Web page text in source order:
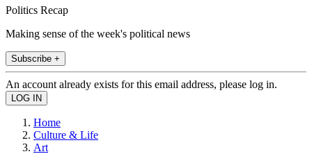
Politics Recap
Making sense of the week's political news
Subscribe +
An account already exists for this email address, please log in.
Home
Culture & Life
Art